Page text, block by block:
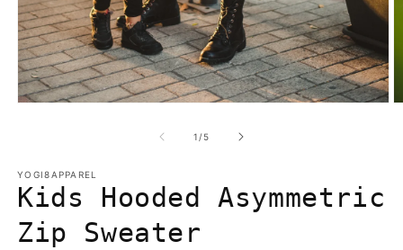
1 /of
5
YOGI8APPAREL
Kids Hooded Asymmetric
Zip Sweater